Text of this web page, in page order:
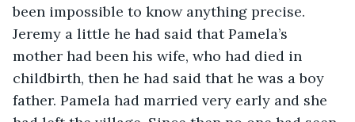
been impossible to know anything precise.
Jeremy a little he had said that Pamela’s
mother had been his wife, who had died in
childbirth, then he had said that he was a boy
father. Pamela had married very early and she